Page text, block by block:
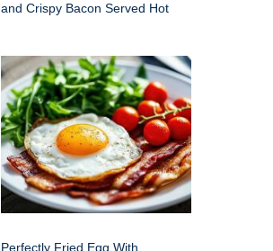
and Crispy Bacon Served Hot
Perfectly Fried Egg With